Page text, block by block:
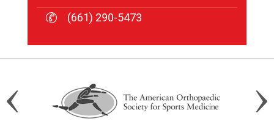
(661) 290-5473
(661) 290-5473